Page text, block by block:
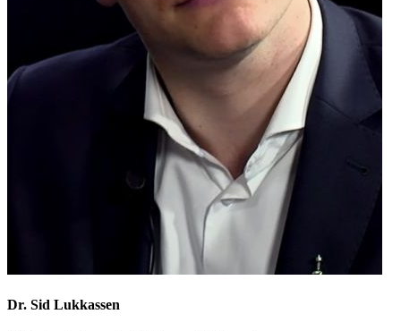
Dr. Sid Lukkassen